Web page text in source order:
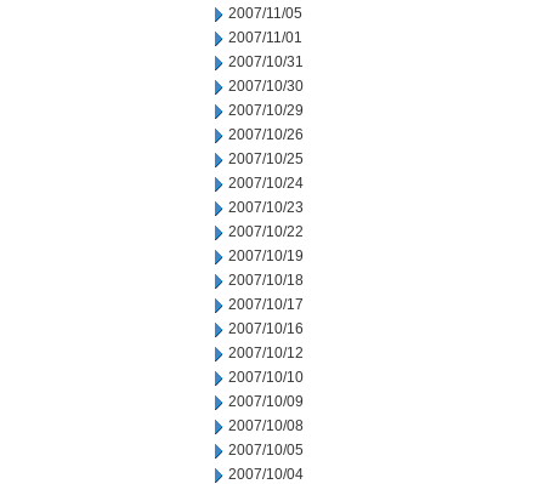
2007/11/05
2007/11/01
2007/10/31
2007/10/30
2007/10/29
2007/10/26
2007/10/25
2007/10/24
2007/10/23
2007/10/22
2007/10/19
2007/10/18
2007/10/17
2007/10/16
2007/10/12
2007/10/10
2007/10/09
2007/10/08
2007/10/05
2007/10/04